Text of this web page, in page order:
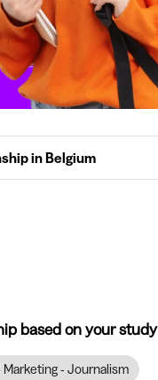
in Belgium
based on your study
- Journalism